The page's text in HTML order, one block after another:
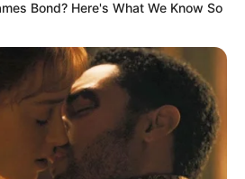
Saturday, August 8, 2026